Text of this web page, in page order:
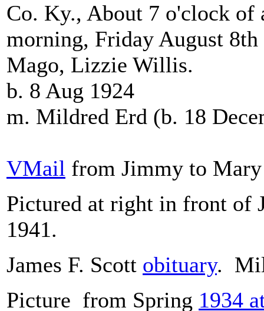
Co. Ky., About 7 o'clock of
morning, Friday August
Mago, Lizzie Willis.
b. 8 Aug 1924
m. Mildred Erd (b. 18
VMail from Jimmy to
Pictured at right in front of
1941.
James F. Scott obituary.
Picture from Spring 1934